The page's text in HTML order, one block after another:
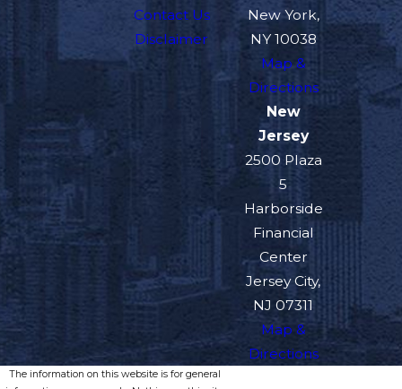
Contact Us
Disclaimer
New York,
NY 10038
Map &
Directions
New
Jersey
2500 Plaza
5
Harborside
Financial
Center
Jersey City,
NJ 07311
Map &
Directions
The information on this website is for general